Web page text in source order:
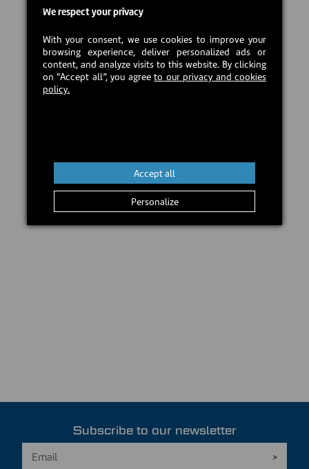
Subscribe to our newsletter
We respect your privacy
With your consent, we use cookies to improve your
browsing experience, deliver personalized ads or
content, and analyze visits to this website. By clicking
on “Accept all”, you agreeto our privacy and cookies
policy.
Personalize
Accept all